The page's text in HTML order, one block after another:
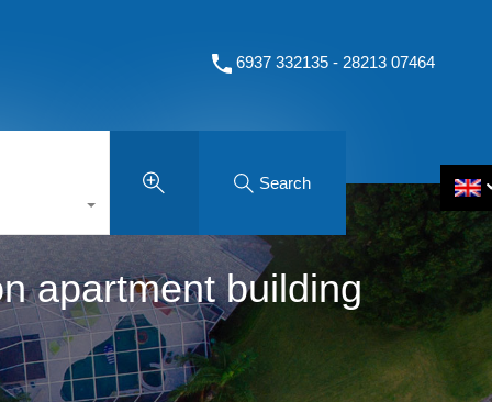
6937 332135 - 28213 07464
Search
apartment building